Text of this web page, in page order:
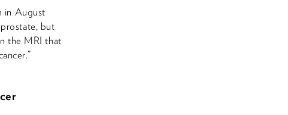
in August
prostate, but
the MRI that